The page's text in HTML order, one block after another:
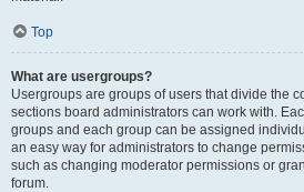
Top
What are usergroups?
Usergroups are groups of users that divide the
sections board administrators can work with.
groups and each group can be assigned
an easy way for administrators to change
such as changing moderator permissions or
forum.